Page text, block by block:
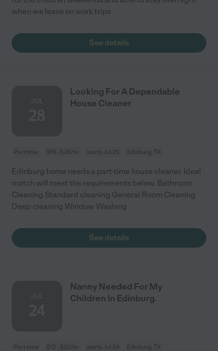
when we leave on work trips
See details
Looking For A Dependable
House Cleaner
Part time $16 - $26/hr starts Jul 28 Edinburg, TX
Edinburg home needs a part-time house cleaner. Ideal
match will meet the requirements below. Bathroom
Cleaning Standard cleaning General Room Cleaning
Deep cleaning Window Washing
See details
Nanny Needed For My
Children In Edinburg.
Part time $12 - $22/hr starts Jul 24 Edinburg, TX